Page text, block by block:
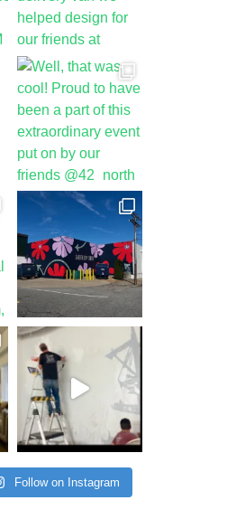
Follow on Instagram